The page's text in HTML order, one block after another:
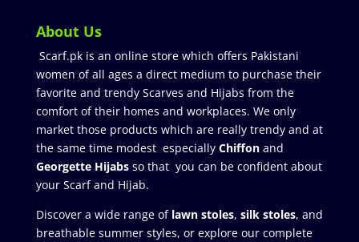
About Us
Scarf.pk is an online store which offers Pakistani
women of all ages a direct medium to purchase their
favorite and trendy Scarves and Hijabs from the
comfort of their homes and workplaces. We only
market those products which are really trendy and at
the same time modest especially Chiffonand
Georgette Hijabsso that you can be confident about
your Scarf and Hijab.
Discover a wide range of lawn stoles, silk stoles, and
breathable summer styles, or explore our complete